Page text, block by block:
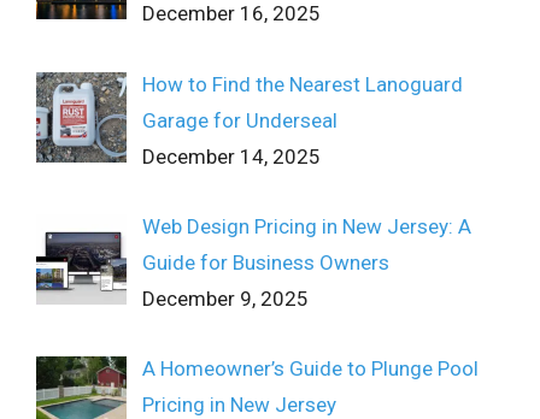
December 16, 2025
How to Find the Nearest Lanoguard
Garage for Underseal
December 14, 2025
Web Design Pricing in New Jersey: A
Guide for Business Owners
December 9, 2025
A Homeowner’s Guide to Plunge Pool
Pricing in New Jersey